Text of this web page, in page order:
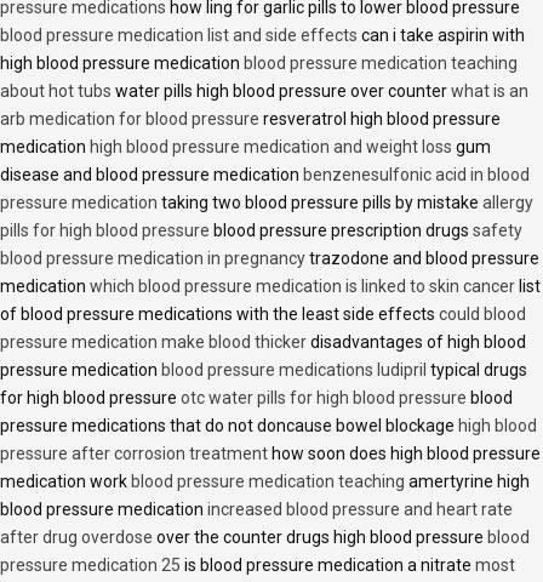
pressure medications how ling for garlic pills to lower blood pressure
blood pressure medication list and side effects can i take aspirin with
high blood pressure medication blood pressure medication teaching
about hot tubs water pills high blood pressure over counterwhat is an
arb medication for blood pressure resveratrol high blood pressure
medication high blood pressure medication and weight loss gum
disease and blood pressure medication benzenesulfonic acid in blood
pressure medication taking two blood pressure pills by mistake allergy
pills for high blood pressure blood pressure prescription drugs safety
blood pressure medication in pregnancytrazodone and blood pressure
medication which blood pressure medication is linked to skin cancer list
of blood pressure medications with the least side effects could blood
pressure medication make blood thickerdisadvantages of high blood
pressure medication blood pressure medications ludipril typical drugs
for high blood pressure otc water pills for high blood pressure blood
pressure medications that do not doncause bowel blockage high blood
pressure after corrosion treatment how soon does high blood pressure
medication work blood pressure medication teaching amertyrine high
blood pressure medication increased blood pressure and heart rate
after drug overdose over the counter drugs high blood pressure blood
pressure medication 25 is blood pressure medication a nitrate most